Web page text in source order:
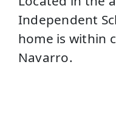
Independent
home is within
Navarro.